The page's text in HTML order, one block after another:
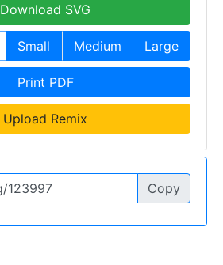
Download SVG
Small Medium Large
Print PDF
Upload Remix
Copy